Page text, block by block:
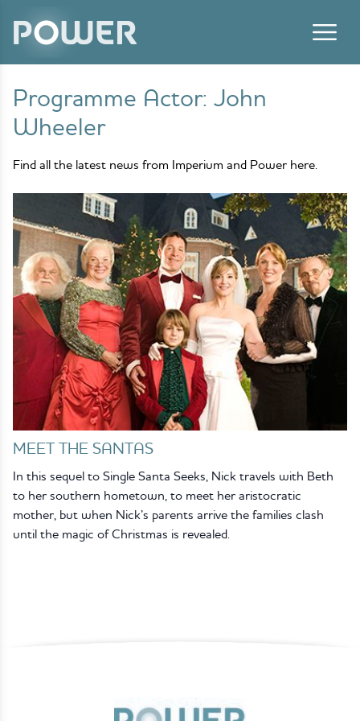
Programme Actor: John
Wheeler
Find all the latest news from Imperium and Power here.
MEET THE SANTAS
In this sequel to Single Santa Seeks, Nick travels with Beth
to her southern hometown, to meet her aristocratic
mother, but when Nick’s parents arrive the families clash
until the magic of Christmas is revealed.